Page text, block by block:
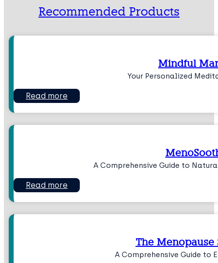
Recommended Products
Mindful
Your Personalized
Read more
A Comprehensive Guide to
Read more
The Menopause
A Comprehensive Guide to